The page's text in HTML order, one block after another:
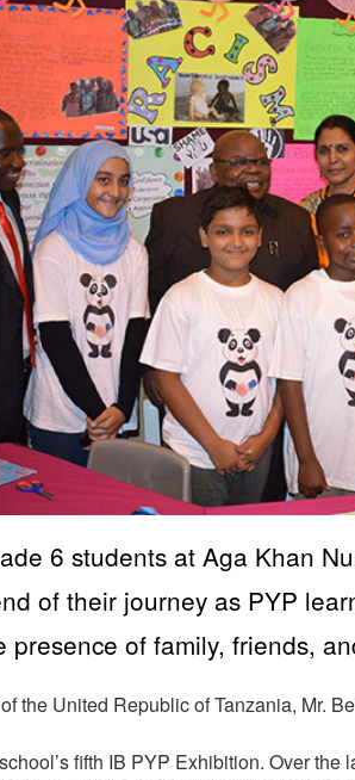
6 students at Aga Khan
of their journey as PYP
presence of family, friends,
the United Republic of Tanzania, Mr.
fifth IB PYP Exhibition. Over